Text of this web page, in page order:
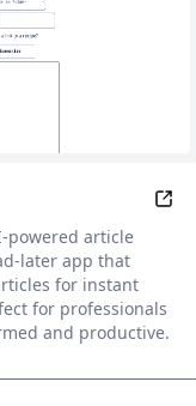
with Purpose
powered article
later app that
for instant
for professionals
and productive.